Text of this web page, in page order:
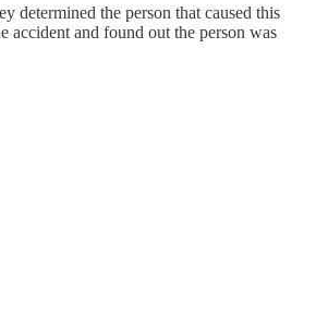
determined the person that caused this
accident and found out the person was